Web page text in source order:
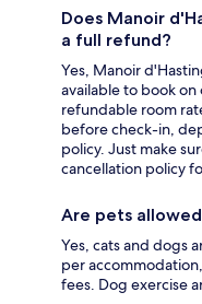
Does Manoir
a full refund?
Yes, Manoir
available to book on
refundable room
before check-in,
policy. Just make
cancellation policy
Are pets
Yes, cats and dogs
per
fees. Dog exercise